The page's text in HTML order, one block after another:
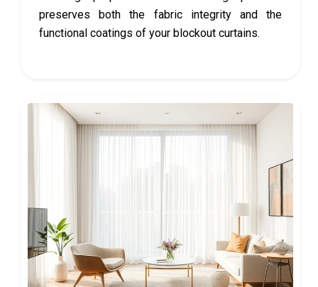
preserves both the fabric integrity and the
functional coatings of your blockout curtains.